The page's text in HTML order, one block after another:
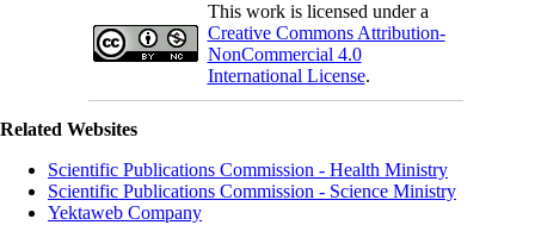
This work is licensed under a
Creative Commons Attribution-
NonCommercial 4.0
International License.
Related Websites
Scientific Publications Commission - Health Ministry
Scientific Publications Commission - Science Ministry
Yektaweb Company